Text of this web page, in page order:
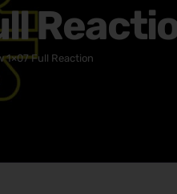
1×07 Full Reaction